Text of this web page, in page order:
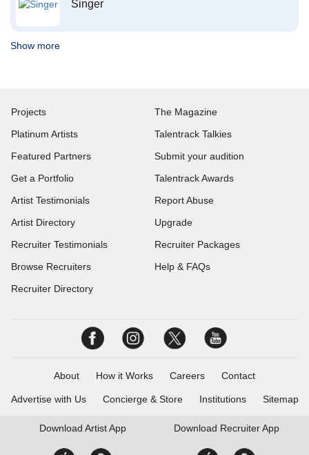
Singer
Show more
Projects
Platinum Artists
Featured Partners
Get a Portfolio
Artist Testimonials
Artist Directory
Recruiter Testimonials
Browse Recruiters
Recruiter Directory
The Magazine
Talentrack Talkies
Submit your audition
Talentrack Awards
Report Abuse
Upgrade
Recruiter Packages
Help & FAQs
About How it Works Careers Contact
Advertise with Us Concierge & Store Institutions Sitemap
Download Artist App Download Recruiter App